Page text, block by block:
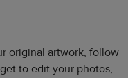
original artwork, follow
to edit your photos,